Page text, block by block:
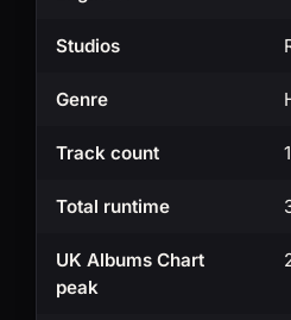
Studios
Genre
Track count
Total runtime
UK Albums Chart
peak